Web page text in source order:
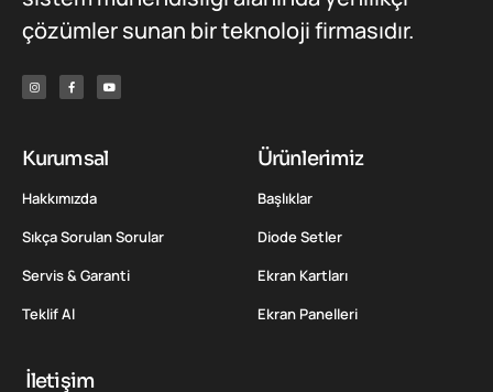
çözümler sunan bir teknoloji firmasıdır.
Kurumsal
Hakkımızda
Sıkça Sorulan Sorular
Servis & Garanti
Teklif Al
Ürünlerimiz
Başlıklar
Diode Setler
Ekran Kartları
Ekran Panelleri
İletişim